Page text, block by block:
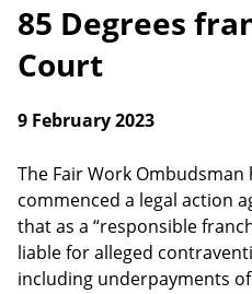
85 Degrees
Court
9 February 2023
The Fair Work
commenced a legal action
that as a “responsible
liable for alleged
including underpayments